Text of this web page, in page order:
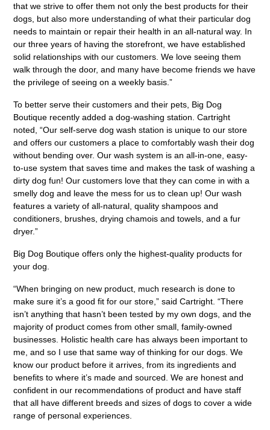
that we strive to offer them not only the best products for their
dogs, but also more understanding of what their particular dog
needs to maintain or repair their health in an all-natural way. In
our three years of having the storefront, we have established
solid relationships with our customers. We love seeing them
walk through the door, and many have become friends we have
the privilege of seeing on a weekly basis.”
To better serve their customers and their pets, Big Dog
Boutique recently added a dog-washing station. Cartright
noted, “Our self-serve dog wash station is unique to our store
and offers our customers a place to comfortably wash their dog
without bending over. Our wash system is an all-in-one, easy-
to-use system that saves time and makes the task of washing a
dirty dog fun! Our customers love that they can come in with a
smelly dog and leave the mess for us to clean up! Our wash
features a variety of all-natural, quality shampoos and
conditioners, brushes, drying chamois and towels, and a fur
dryer.”
Big Dog Boutique offers only the highest-quality products for
your dog.
“When bringing on new product, much research is done to
make sure it’s a good fit for our store,” said Cartright. “There
isn’t anything that hasn’t been tested by my own dogs, and the
majority of product comes from other small, family-owned
businesses. Holistic health care has always been important to
me, and so I use that same way of thinking for our dogs. We
know our product before it arrives, from its ingredients and
benefits to where it’s made and sourced. We are honest and
confident in our recommendations of product and have staff
that all have different breeds and sizes of dogs to cover a wide
range of personal experiences.